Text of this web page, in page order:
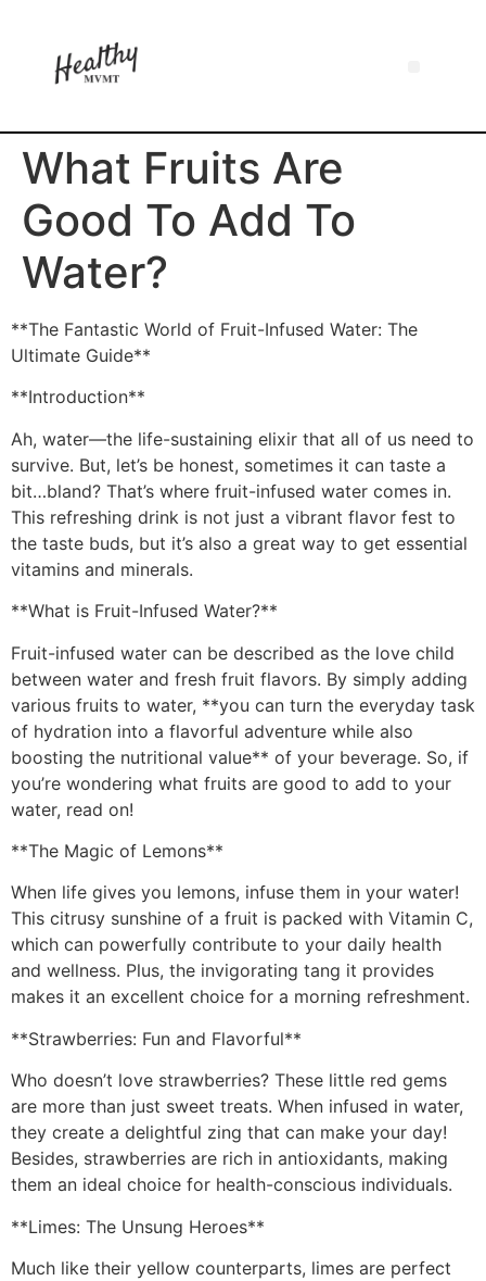
What Fruits Are
Good To Add To
Water?
**The Fantastic World of Fruit-Infused Water: The
Ultimate Guide**
**Introduction**
Ah, water—the life-sustaining elixir that all of us need to
survive. But, let’s be honest, sometimes it can taste a
bit…bland? That’s where fruit-infused water comes in.
This refreshing drink is not just a vibrant flavor fest to
the taste buds, but it’s also a great way to get essential
vitamins and minerals.
**What is Fruit-Infused Water?**
Fruit-infused water can be described as the love child
between water and fresh fruit flavors. By simply adding
various fruits to water, **you can turn the everyday task
of hydration into a flavorful adventure while also
boosting the nutritional value** of your beverage. So, if
you’re wondering what fruits are good to add to your
water, read on!
**The Magic of Lemons**
When life gives you lemons, infuse them in your water!
This citrusy sunshine of a fruit is packed with Vitamin C,
which can powerfully contribute to your daily health
and wellness. Plus, the invigorating tang it provides
makes it an excellent choice for a morning refreshment.
**Strawberries: Fun and Flavorful**
Who doesn’t love strawberries? These little red gems
are more than just sweet treats. When infused in water,
they create a delightful zing that can make your day!
Besides, strawberries are rich in antioxidants, making
them an ideal choice for health-conscious individuals.
**Limes: The Unsung Heroes**
Much like their yellow counterparts, limes are perfect